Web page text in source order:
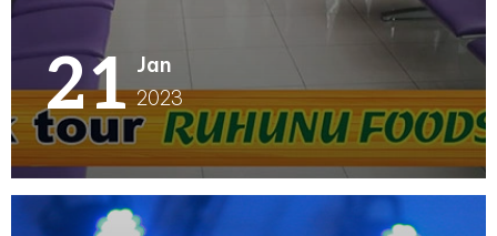
21 Jan
2023